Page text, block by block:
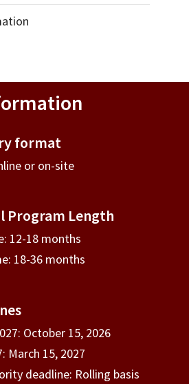
format
or on-site
Program Length
12-18 months
18-36 months
October 15, 2026
March 15, 2027
deadline: Rolling basis